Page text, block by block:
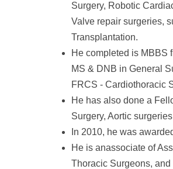
Surgery, Robotic
Valve repair surgeries,
Transplantation.
He completed is MBBS
MS & DNB in General
FRCS - Cardiothoracic
He has also done a
Surgery, Aortic
In 2010, he was
He is anassociate of
Thoracic Surgeons,